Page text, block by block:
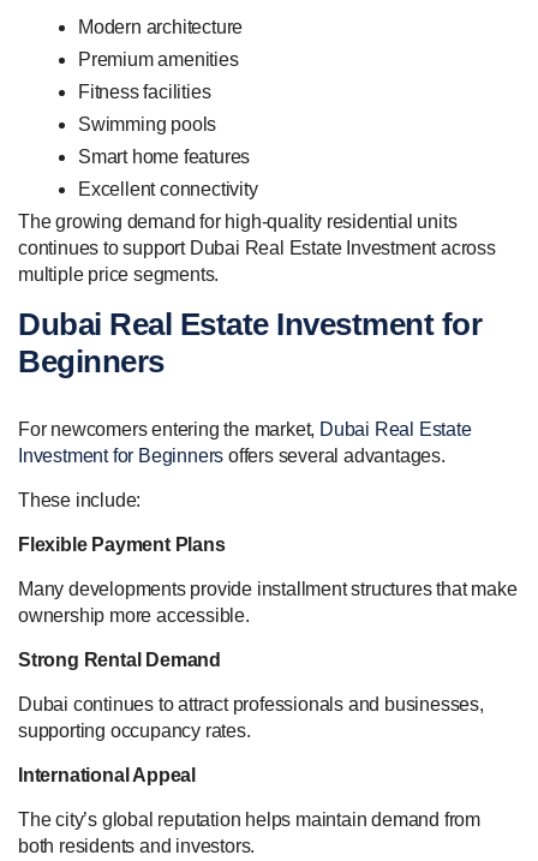
Modern architecture
Premium amenities
Fitness facilities
Swimming pools
Smart home features
Excellent connectivity
The growing demand for high-quality residential units
continues to support Dubai Real Estate Investment across
multiple price segments.
Dubai Real Estate Investment for
Beginners
For newcomers entering the market, Dubai Real Estate
Investment for Beginners offers several advantages.
These include:
Flexible Payment Plans
Many developments provide installment structures that make
ownership more accessible.
Strong Rental Demand
Dubai continues to attract professionals and businesses,
supporting occupancy rates.
International Appeal
The city’s global reputation helps maintain demand from
both residents and investors.